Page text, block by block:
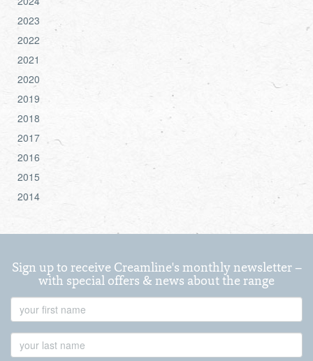
2023
2022
2021
2020
2019
2018
2017
2016
2015
2014
Sign up to receive Creamline's monthly newsletter –
with special offers & news about the range
Name
Name